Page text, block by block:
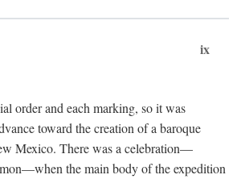
ix
order and each marking, so it was
toward the creation of a baroque
Mexico. There was a celebration—
the main body of the expedition